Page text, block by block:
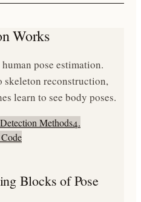
Works
pose estimation.
skeleton reconstruction,
learn to see body poses.
Methods4.
Blocks of Pose